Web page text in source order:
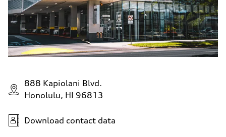
888 Kapiolani Blvd.
Honolulu, HI 96813
Download contact data